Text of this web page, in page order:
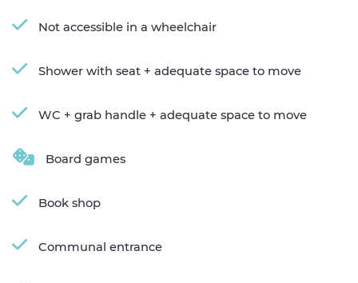
Not accessible in a wheelchair
Shower with seat + adequate space to move
WC + grab handle + adequate space to move
Board games
Book shop
Communal entrance